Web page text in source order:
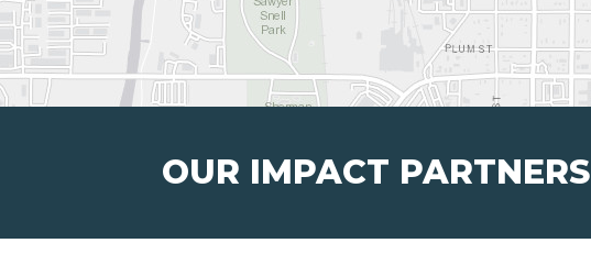
OUR IMPACT PARTNERS